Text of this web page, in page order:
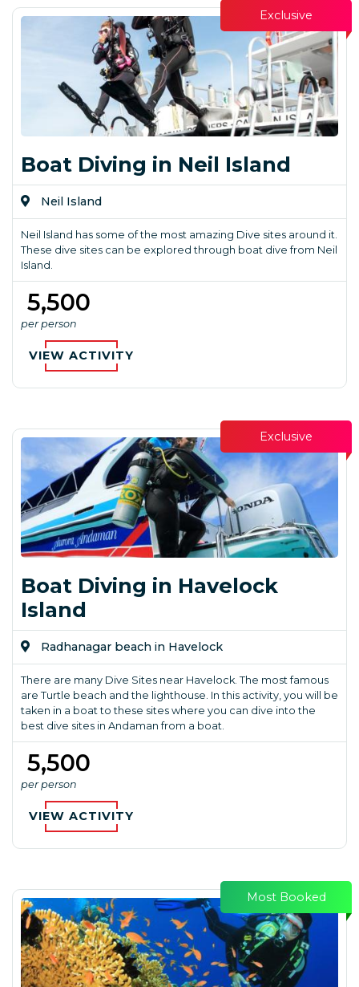
Exclusive
Boat Diving in Neil Island
Neil Island
Neil Island has some of the most amazing Dive sites around it.
These dive sites can be explored through boat dive from Neil
Island.
₹ 5,500
per person
VIEW ACTIVITY
Exclusive
Boat Diving in Havelock
Island
Radhanagar beach in Havelock
There are many Dive Sites near Havelock. The most famous
are Turtle beach and the lighthouse. In this activity, you will be
taken in a boat to these sites where you can dive into the
best dive sites in Andaman from a boat.
₹ 5,500
per person
VIEW ACTIVITY
Most Booked